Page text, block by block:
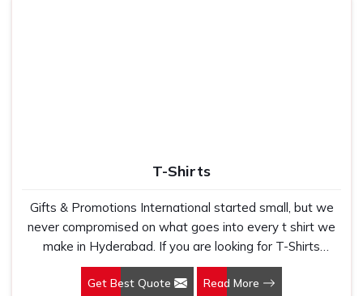
T-Shirts
Gifts & Promotions International started small, but we
never compromised on what goes into every t shirt we
make in Hyderabad. If you are looking for T-Shirts
Manufacturers in Hyderabad, despite being based in
New Delhi, we have spent years understanding exactly
Get Best Quote Read More